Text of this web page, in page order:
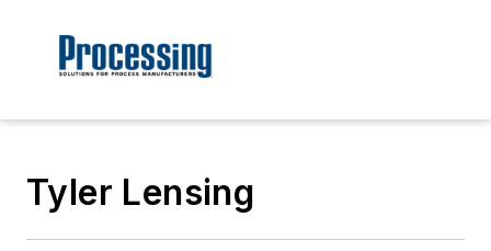
Tyler Lensing